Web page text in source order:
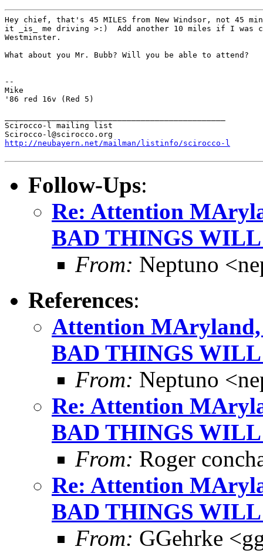
Hey chief, that's 45 MILES from New Windsor, not 45
it _is_ me driving >:)  Add another 10 miles if I was
Westminster.
What about you Mr. Bubb? Will you be able to attend?
--
Mike
'86 red 16v (Red 5)
Scirocco-l mailing list
http://neubayern.net/mailman/listinfo/scirocco-l
Follow-Ups:
Re: Attention
BAD THINGS
From: Neptuno
References:
Attention
BAD THINGS
From: Neptuno
Re: Attention
BAD THINGS
From: Roger
Re: Attention
BAD THINGS
From: GGehrke